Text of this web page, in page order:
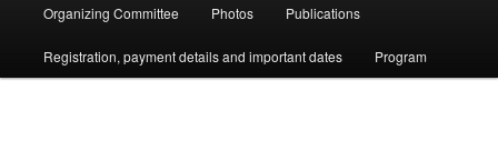
Organizing Committee Photos Publications
Registration, payment details and important dates Program